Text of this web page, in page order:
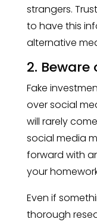
strangers.
to have this
alternative
2.
Fake
over social
will rarely
social media
forward with
your
Even if
thorough